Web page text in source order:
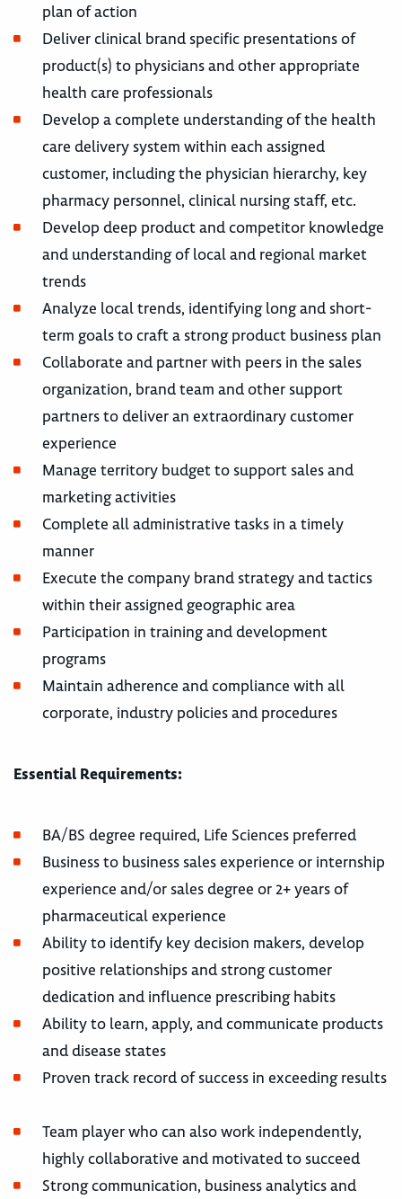
plan of action
Deliver clinical brand specific presentations of
product(s) to physicians and other appropriate
health care professionals
Develop a complete understanding of the health
care delivery system within each assigned
customer, including the physician hierarchy, key
pharmacy personnel, clinical nursing staff, etc.
Develop deep product and competitor knowledge
and understanding of local and regional market
trends
Analyze local trends, identifying long and short-
term goals to craft a strong product business plan
Collaborate and partner with peers in the sales
organization, brand team and other support
partners to deliver an extraordinary customer
experience
Manage territory budget to support sales and
marketing activities
Complete all administrative tasks in a timely
manner
Execute the company brand strategy and tactics
within their assigned geographic area
Participation in training and development
programs
Maintain adherence and compliance with all
corporate, industry policies and procedures
Essential Requirements:
BA/BS degree required, Life Sciences preferred
Business to business sales experience or internship
experience and/or sales degree or 2+ years of
pharmaceutical experience
Ability to identify key decision makers, develop
positive relationships and strong customer
dedication and influence prescribing habits
Ability to learn, apply, and communicate products
and disease states
Proven track record of success in exceeding results
Team player who can also work independently,
highly collaborative and motivated to succeed
Strong communication, business analytics and